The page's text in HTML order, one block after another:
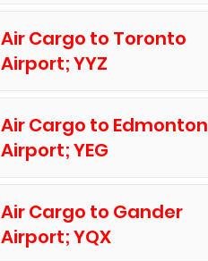
Air Cargo to Toronto
Airport; YYZ
Air Cargo to Edmonton
Airport; YEG
Air Cargo to Gander
Airport; YQX